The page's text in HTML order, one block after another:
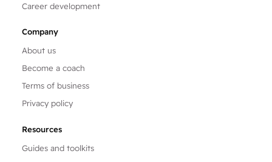
Career development
Company
About us
Become a coach
Terms of business
Privacy policy
Resources
Guides and toolkits